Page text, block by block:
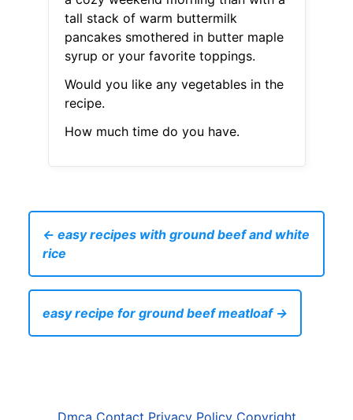
tall stack of warm buttermilk
pancakes smothered in butter maple
syrup or your favorite toppings.
Would you like any vegetables in the
recipe.
How much time do you have.
← easy recipes with ground beef and white
rice
easy recipe for ground beef meatloaf →